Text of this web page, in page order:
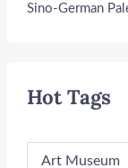
Sino-German
Hot Tags
Art Museum